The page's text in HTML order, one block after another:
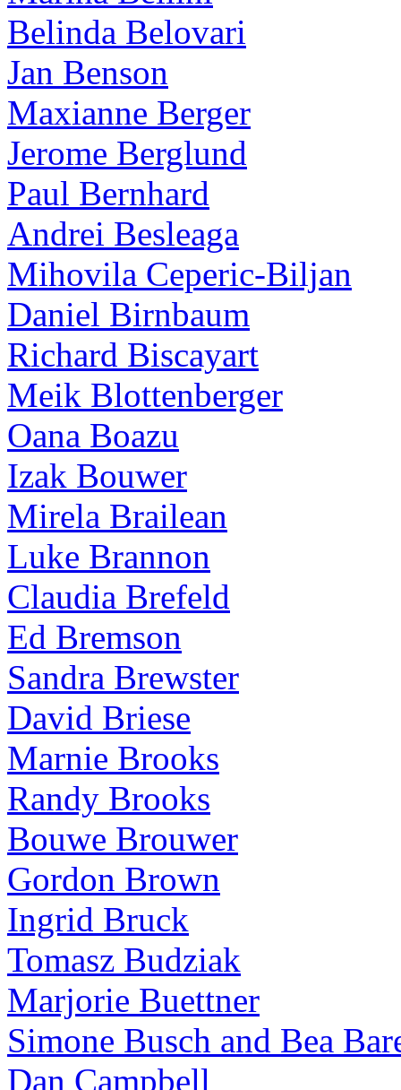
Belinda Belovari
Jan Benson
Maxianne Berger
Jerome Berglund
Paul Bernhard
Andrei Besleaga
Mihovila Ceperic-Biljan
Daniel Birnbaum
Richard Biscayart
Meik Blottenberger
Oana Boazu
Izak Bouwer
Mirela Brailean
Luke Brannon
Claudia Brefeld
Ed Bremson
Sandra Brewster
David Briese
Marnie Brooks
Randy Brooks
Bouwe Brouwer
Gordon Brown
Ingrid Bruck
Tomasz Budziak
Marjorie Buettner
Simone Busch and Bea
Dan Campbell